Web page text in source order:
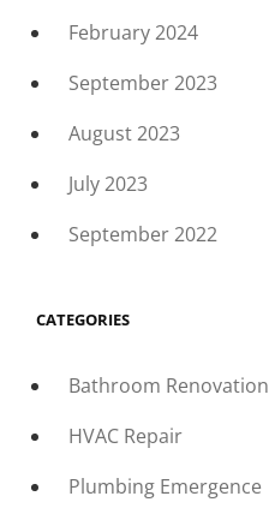
February 2024
September 2023
August 2023
July 2023
September 2022
CATEGORIES
Bathroom Renovation
HVAC Repair
Plumbing Emergence